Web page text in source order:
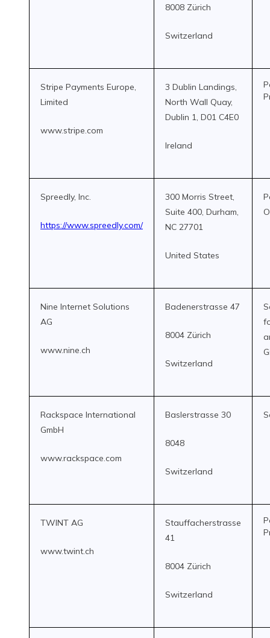
8008 Zürich
Switzerland
Stripe Payments Europe,
Limited
www.stripe.com
3 Dublin Landings,
North Wall Quay,
Dublin 1, D01 C4E0
Ireland
Spreedly, Inc.
https://www.spreedly.com/
300 Morris Street,
Suite 400, Durham,
NC 27701
United States
Nine Internet Solutions
AG
www.nine.ch
Badenerstrasse 47
8004 Zürich
Switzerland
Rackspace International
GmbH
www.rackspace.com
Baslerstrasse 30
8048
Switzerland
TWINT AG
www.twint.ch
Stauffacherstrasse
41
8004 Zürich
Switzerland